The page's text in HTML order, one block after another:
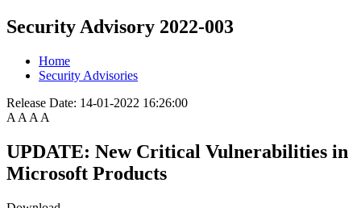
Security Advisory 2022-003
Home
Security Advisories
Release Date: 14-01-2022 16:26:00
A A A A
UPDATE: New Critical Vulnerabilities in
Microsoft Products